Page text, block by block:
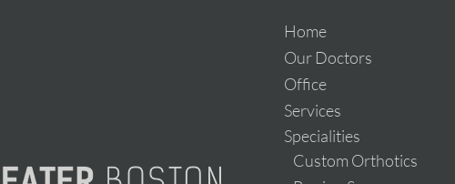
Home
Our Doctors
Office
Services
Specialities
Custom Orthotics